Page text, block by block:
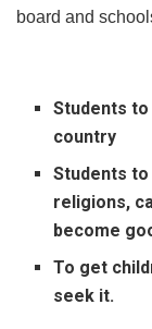
board and
Students
country
Students
religions,
become
To get
seek it.